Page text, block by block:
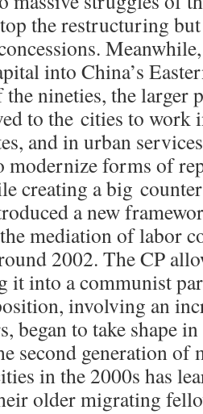
the restructuring
into China’s
the nineties, the larger
to the cities to work
and in urban
modernize forms of
creating a big
a new
mediation of labor
2002. The CP
it into a communist
involving an
began to take shape
second generation of
in the 2000s has
older migrating